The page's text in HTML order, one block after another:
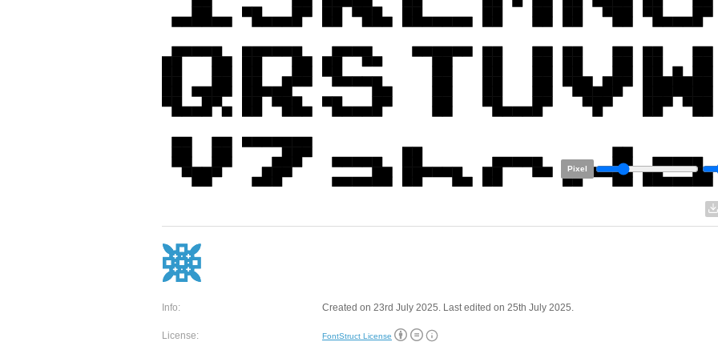
Pixel
Info: Created on 23rd July 2025. Last edited on 25th July 2025.
License: FontStruct License